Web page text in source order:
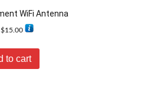
WiFi Antenna
$15.00
to cart